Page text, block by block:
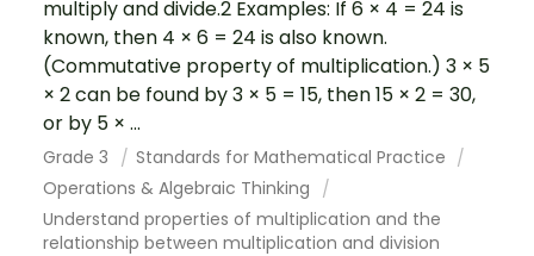
multiply and divide.2 Examples: If 6 × 4 = 24 is
known, then 4 × 6 = 24 is also known.
(Commutative property of multiplication.) 3 × 5
× 2 can be found by 3 × 5 = 15, then 15 × 2 = 30,
or by 5 × ...
Grade 3
Standards for Mathematical Practice
Operations & Algebraic Thinking
Understand properties of multiplication and the
relationship between multiplication and division